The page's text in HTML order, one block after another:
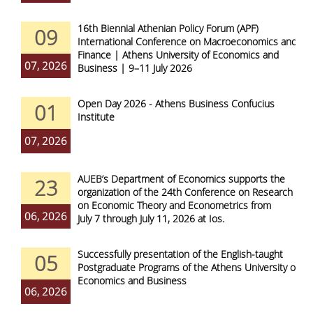
09
07, 2026
16th Biennial Athenian Policy Forum (APF)
International Conference on Macroeconomics and
Finance | Athens University of Economics and
Business | 9–11 July 2026
01
07, 2026
Open Day 2026 - Athens Business Confucius
Institute
23
06, 2026
AUEB’s Department of Economics supports the
organization of the 24th Conference on Research
on Economic Theory and Econometrics from
July 7 through July 11, 2026 at Ios.
05
06, 2026
Successfully presentation of the English-taught
Postgraduate Programs of the Athens University of
Economics and Business